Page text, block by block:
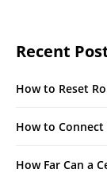
Recent
How to Reset
How to Connect
How Far Can a